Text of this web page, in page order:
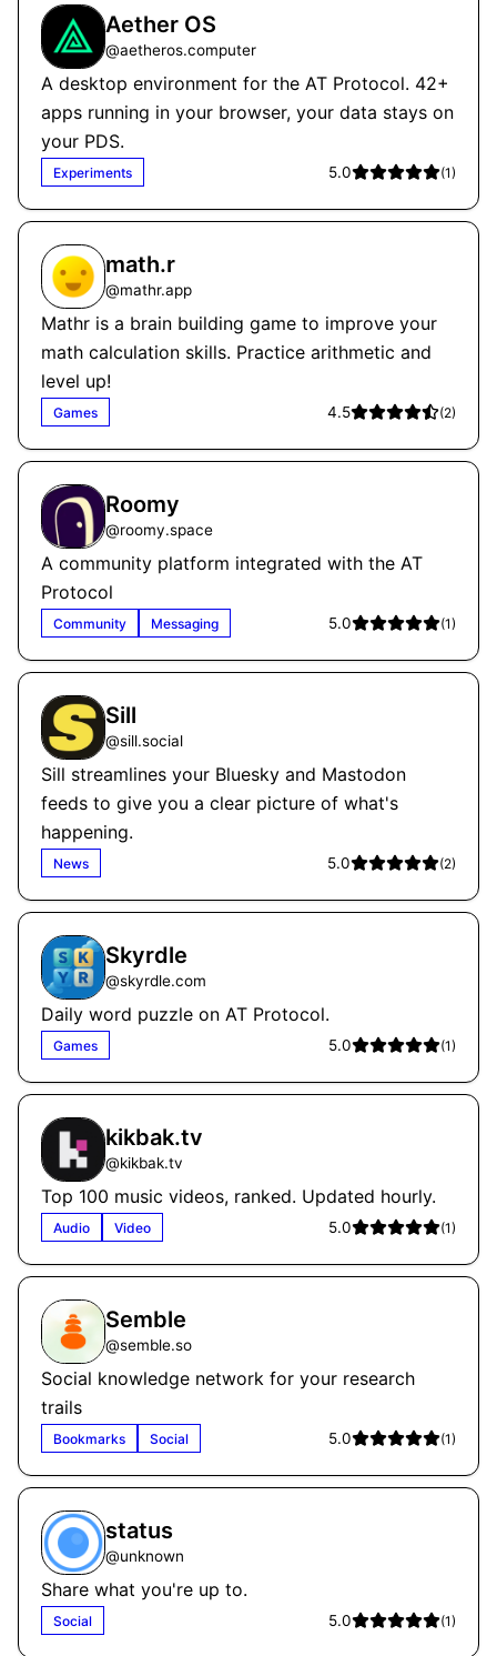
Aether OS
@aetheros.computer
A desktop environment for the AT Protocol. 42+
apps running in your browser, your data stays on
your PDS.
Experiments 5.0 (1)
math.r
@mathr.app
Mathr is a brain building game to improve your
math calculation skills. Practice arithmetic and
level up!
Games 4.5 (2)
Roomy
@roomy.space
A community platform integrated with the AT
Protocol
Community Messaging 5.0 (1)
Sill
@sill.social
Sill streamlines your Bluesky and Mastodon
feeds to give you a clear picture of what's
happening.
News 5.0 (2)
Skyrdle
@skyrdle.com
Daily word puzzle on AT Protocol.
Games 5.0 (1)
kikbak.tv
@kikbak.tv
Top 100 music videos, ranked. Updated hourly.
Audio Video 5.0 (1)
Semble
@semble.so
Social knowledge network for your research
trails
Bookmarks Social 5.0 (1)
status
@unknown
Share what you're up to.
Social 5.0 (1)